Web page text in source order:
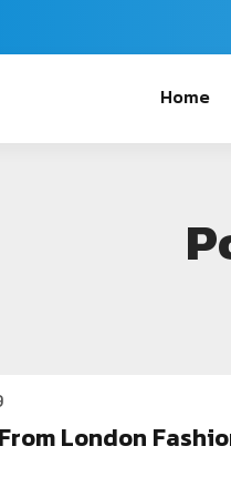
Home
London